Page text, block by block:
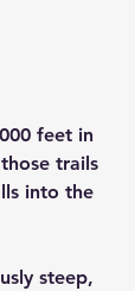
feet in
trails
into the
steep,